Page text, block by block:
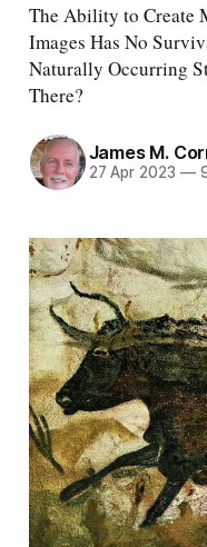
The Ability to Create
Images Has No
Naturally Occurring
There?
James M.
27 Apr 2023 —